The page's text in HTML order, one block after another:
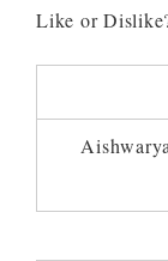
Like or